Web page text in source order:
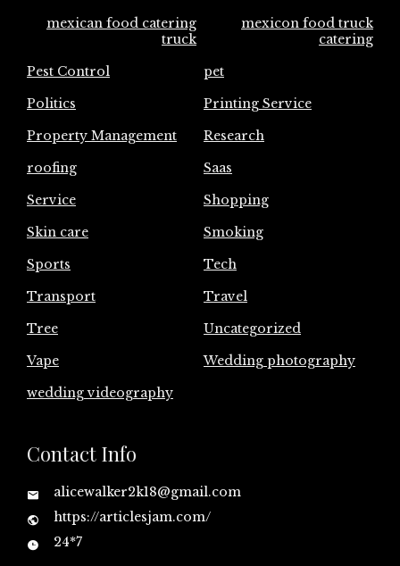
mexican food catering
truck
mexicon food truck
catering
Pest Control
pet
Politics
Printing Service
Property Management
Research
roofing
Saas
Service
Shopping
Skin care
Smoking
Sports
Tech
Transport
Travel
Tree
Uncategorized
Vape
Wedding photography
wedding videography
Contact Info
alicewalker2k18@gmail.com
https://articlesjam.com/
24*7